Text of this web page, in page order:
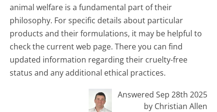
animal welfare is a fundamental part of their
philosophy. For specific details about particular
products and their formulations, it may be helpful to
check the current web page. There you can find
updated information regarding their cruelty-free
status and any additional ethical practices.
Answered Sep 28th 2025
by Christian Allen